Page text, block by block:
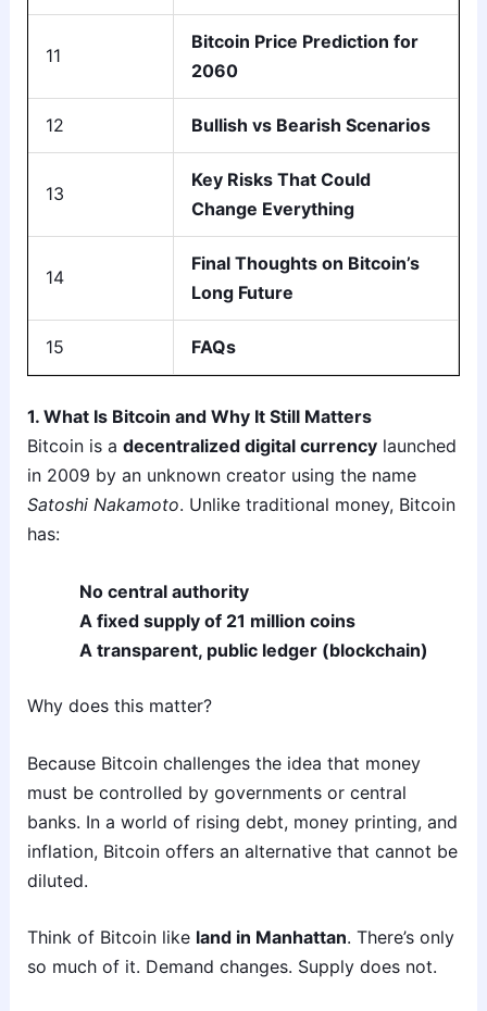
11
Bitcoin Price Prediction for
2060
12 Bullish vs Bearish Scenarios
13
Key Risks That Could
Change Everything
14
Final Thoughts on Bitcoin’s
Long Future
15 FAQs
1. What Is Bitcoin and Why It Still Matters
Bitcoin is a decentralized digital currencylaunched
in 2009 by an unknown creator using the name
Satoshi Nakamoto. Unlike traditional money, Bitcoin
has:
No central authority
A fixed supply of 21 million coins
A transparent, public ledger (blockchain)
Why does this matter?
Because Bitcoin challenges the idea that money
must be controlled by governments or central
banks. In a world of rising debt, money printing, and
inflation, Bitcoin offers an alternative that cannot be
diluted.
Think of Bitcoin like land in Manhattan. There’s only
so much of it. Demand changes. Supply does not.